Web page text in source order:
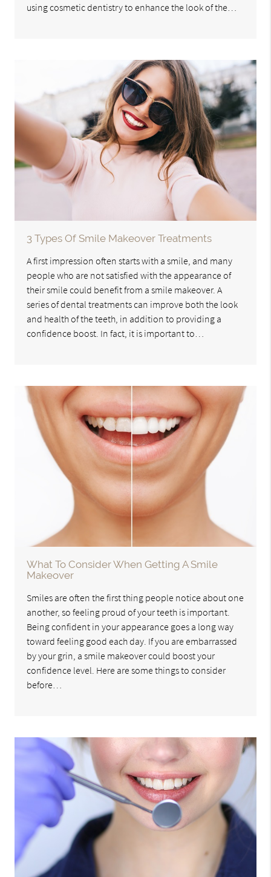
using cosmetic dentistry to enhance the look of the…
3 Types Of Smile Makeover Treatments
A first impression often starts with a smile, and many
people who are not satisfied with the appearance of
their smile could benefit from a smile makeover. A
series of dental treatments can improve both the look
and health of the teeth, in addition to providing a
confidence boost. In fact, it is important to…
What To Consider When Getting A Smile
Makeover
Smiles are often the first thing people notice about one
another, so feeling proud of your teeth is important.
Being confident in your appearance goes a long way
toward feeling good each day. If you are embarrassed
by your grin, a smile makeover could boost your
confidence level. Here are some things to consider
before…